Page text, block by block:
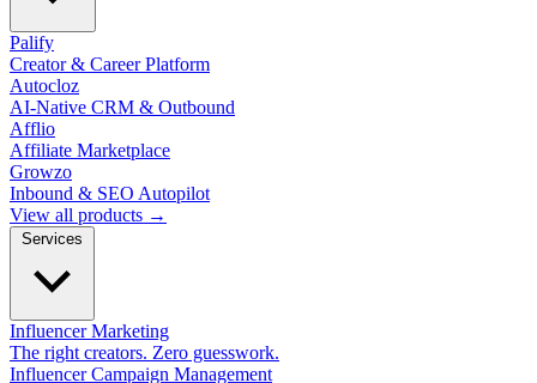
Palify
Creator & Career Platform
Autocloz
AI-Native CRM & Outbound
Afflio
Affiliate Marketplace
Growzo
Inbound & SEO Autopilot
View all products →
Influencer Marketing
The right creators. Zero guesswork.
Influencer Campaign Management